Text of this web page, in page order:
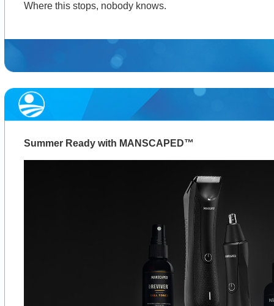
Where this stops, nobody knows.
Summer Ready with MANSCAPED™